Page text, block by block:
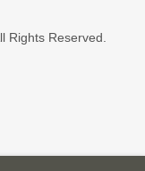
Rights Reserved.